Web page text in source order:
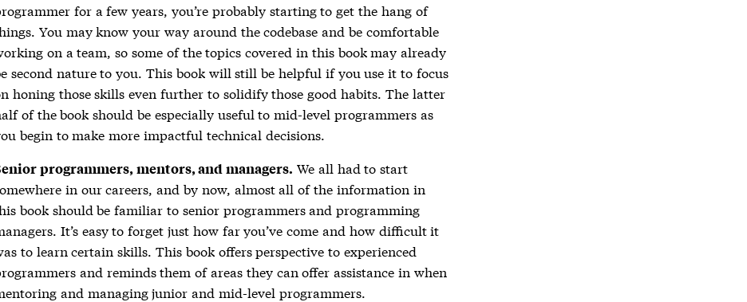
for a few years, you’re probably starting to get the hang of
You may know your way around the codebase and be comfortable
on a team, so some of the topics covered in this book may already
second nature to you. This book will still be helpful if you use it to focus
honing those skills even further to solidify those good habits. The latter
of the book should be especially useful to mid-level programmers as
begin to make more impactful technical decisions.
programmers, mentors, and managers. We all had to start
in our careers, and by now, almost all of the information in
book should be familiar to senior programmers and programming
It’s easy to forget just how far you’ve come and how difficult it
to learn certain skills. This book offers perspective to experienced
and reminds them of areas they can offer assistance in when
and managing junior and mid-level programmers.